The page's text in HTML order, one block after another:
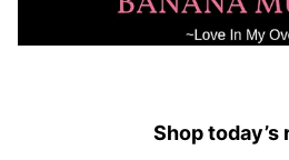
Shop today’s